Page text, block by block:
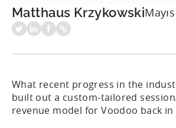
Matthaus Krzykowski
What recent progress in the
built out a custom-tailored
revenue model for Voodoo back in